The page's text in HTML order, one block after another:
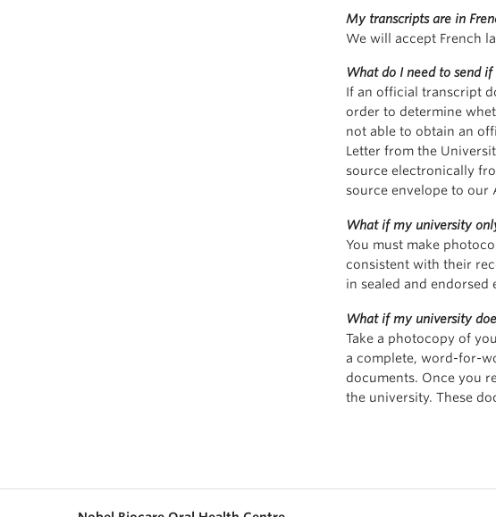
My transcripts are in
We will accept French
What do I need to send
If an official transcript
order to determine
not able to obtain an
Letter from the
source electronically
source envelope to our
What if my university
You must make
consistent with their
in sealed and endorsed
What if my university
Take a photocopy of
a complete, word-for-
documents. Once you
the university. These